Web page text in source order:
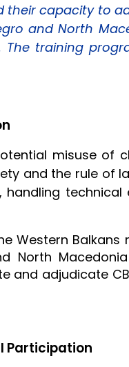
their capacity to
and North
The training
misuse of
and the rule of
handling
Western
North
and adjudicate
Participation